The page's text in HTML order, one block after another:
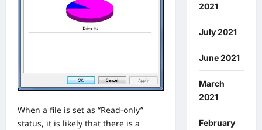
When a file is set as “Read-only”
status, it is likely that there is a
2021
July 2021
June 2021
March
2021
February